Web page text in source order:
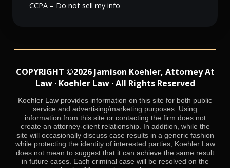
CCPA – Do not sell my info
COPYRIGHT ©2026 Jamison Koehler, Attorney At
Law · Koehler Law · All Rights Reserved
Koehler Law provides information on this site for both public
service and advertising/marketing purposes. Using
information from this site or contacting the firm does not
create an attorney-client relationship. In addition, while the
site will occasionally discuss case results in a generic fashion
while protecting the identity of interested parties, Koehler Law
does not mean to suggest that it can achieve the same result
in future cases. Each criminal case will be resolved on the